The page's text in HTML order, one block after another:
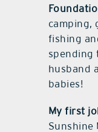
camping,
fishing
spending
husband
babies!
My first
Sunshine